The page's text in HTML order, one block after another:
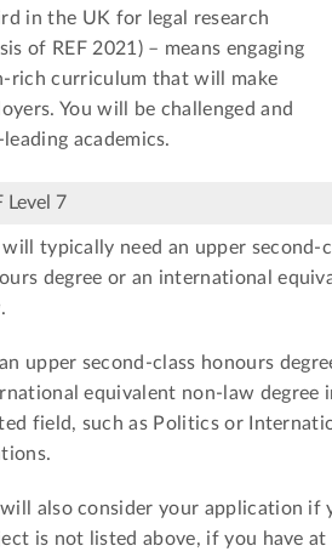
in the UK for legal research
of REF 2021) – means engaging
rich curriculum that will make
You will be challenged and
academics.
Level 7
will typically need an upper second-
degree or an international
upper second-class honours
equivalent non-law degree
field, such as Politics or
also consider your application if
is not listed above, if you have at